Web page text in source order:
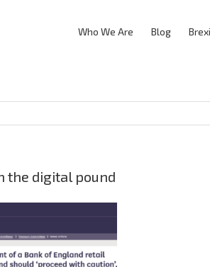
Who We Are Blog
the digital pound